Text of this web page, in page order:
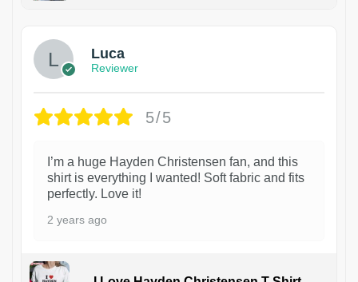
Luca
Reviewer
5/5
I’m a huge Hayden Christensen fan, and this
shirt is everything I wanted! Soft fabric and fits
perfectly. Love it!
2 years ago